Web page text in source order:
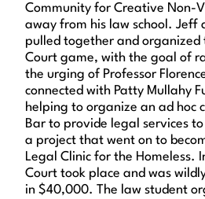
Community for Creative Non-
away from his law school. Jeff
pulled together and organized
Court game, with the goal of
the urging of Professor
connected with Patty Mullahy
helping to organize an ad hoc
Bar to provide legal services
a project that went on to
Legal Clinic for the Homeless.
Court took place and was
in $40,000. The law student